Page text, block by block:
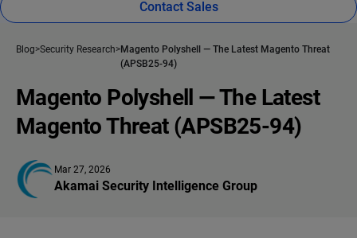
Contact Sales
Blog Security Research
Magento Polyshell — The Latest Magento Threat
(APSB25-94)
Magento Polyshell — The Latest
Magento Threat (APSB25-94)
Mar 27, 2026
Akamai Security Intelligence Group